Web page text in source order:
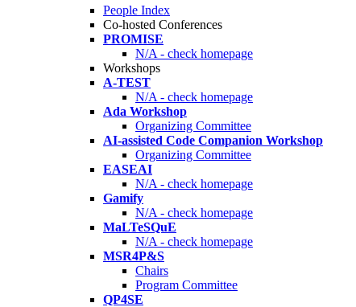
People Index
Co-hosted Conferences
PROMISE
N/A - check homepage
Workshops
A-TEST
N/A - check homepage
Ada Workshop
Organizing Committee
AI-assisted Code Companion Workshop
Organizing Committee
EASEAI
N/A - check homepage
Gamify
N/A - check homepage
MaLTeSQuE
N/A - check homepage
MSR4P&S
Chairs
Program Committee
QP4SE